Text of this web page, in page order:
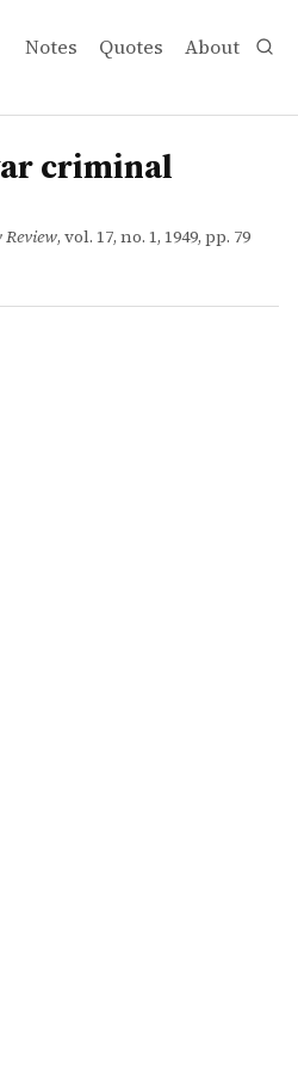
Notes Quotes About
criminal
Review, vol. 17, no. 1, 1949, pp. 79